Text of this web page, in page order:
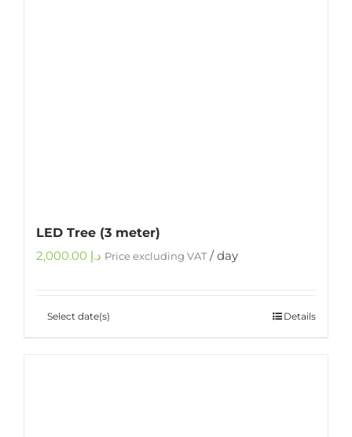
LED Tree (3 meter)
د.إ Price excluding VAT/ day
Select date(s) Details